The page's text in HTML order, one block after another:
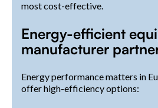
most cost-effective.
Energy-efficient
manufacturer
Energy performance matters in
offer high-efficiency options: